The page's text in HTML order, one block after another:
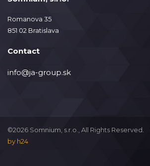
Romanova 35
851 02 Bratislava
Contact
info@ja-group.sk
©2026 Somnium, s.r.o., All Rights Reserved.
by h24